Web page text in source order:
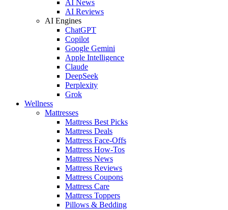
AI News
AI Reviews
AI Engines
ChatGPT
Copilot
Google Gemini
Apple Intelligence
Claude
DeepSeek
Perplexity
Grok
Wellness
Mattresses
Mattress Best Picks
Mattress Deals
Mattress Face-Offs
Mattress How-Tos
Mattress News
Mattress Reviews
Mattress Coupons
Mattress Care
Mattress Toppers
Pillows & Bedding